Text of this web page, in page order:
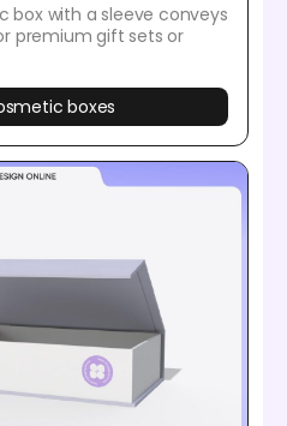
box with a sleeve conveys
premium gift sets or
boxes